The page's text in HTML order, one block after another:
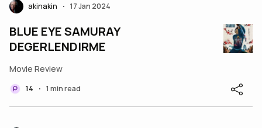
akinakin • 17 Jan 2024
BLUE EYE SAMURAY
DEGERLENDIRME
Movie Review
14 • 1 min read